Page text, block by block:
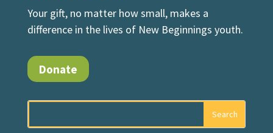
Your gift, no matter how small, makes a
difference in the lives of New Beginnings youth.
Donate